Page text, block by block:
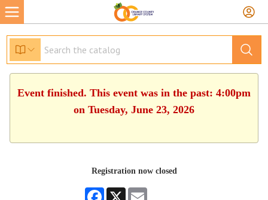
Event finished. This event was in the past: 4:00pm
on Tuesday, June 23, 2026
Registration now closed
Facebook
X